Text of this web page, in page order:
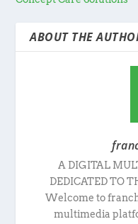
ABOUT THE
A DIGITAL
DEDICATED TO
Welcome to
multimedia